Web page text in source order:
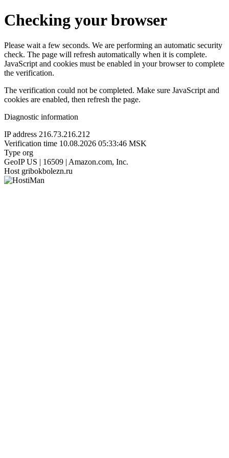
Checking your browser
Please wait a few seconds. We are performing an automatic security
check. The page will refresh automatically when it is complete.
JavaScript and cookies must be enabled in your browser to complete
the verification.
The verification could not be completed. Make sure JavaScript and
cookies are enabled, then refresh the page.
Diagnostic information
IP address 216.73.216.212
Verification time 10.08.2026 05:33:46 MSK
Type org
GeoIP US | 16509 | Amazon.com, Inc.
Host gribokbolezn.ru